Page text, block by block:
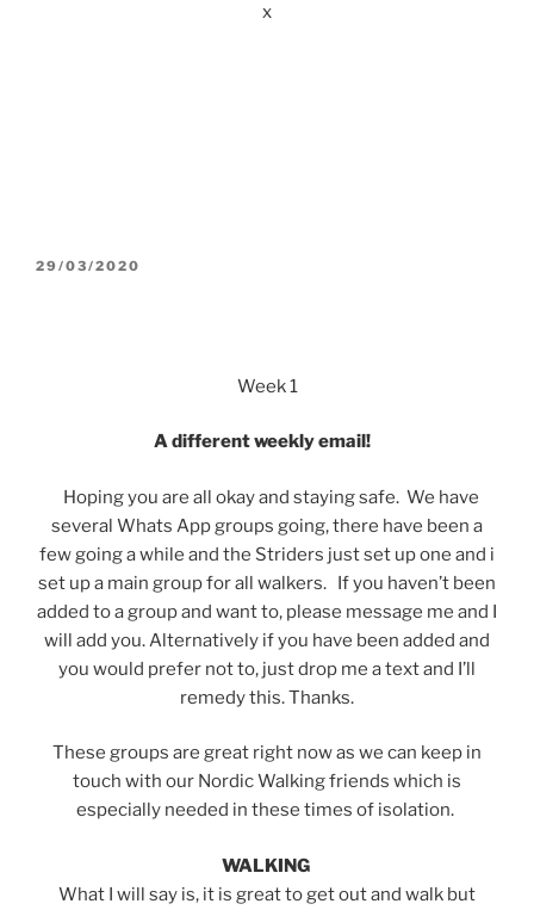
x
POSTED
29/03/2020
Week 1
A different weekly email!
Hoping you are all okay and staying safe. We have
several Whats App groups going, there have been a
few going a while and the Striders just set up one and i
set up a main group for all walkers. If you haven’t been
added to a group and want to, please message me and I
will add you. Alternatively if you have been added and
you would prefer not to, just drop me a text and I’ll
remedy this. Thanks.
These groups are great right now as we can keep in
touch with our Nordic Walking friends which is
especially needed in these times of isolation.
WALKING
What I will say is, it is great to get out and walk but